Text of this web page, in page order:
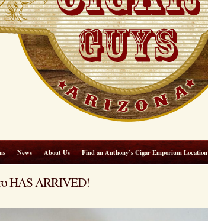
News About Us Find an Anthony’s Cigar Emporium Location
HAS ARRIVED!